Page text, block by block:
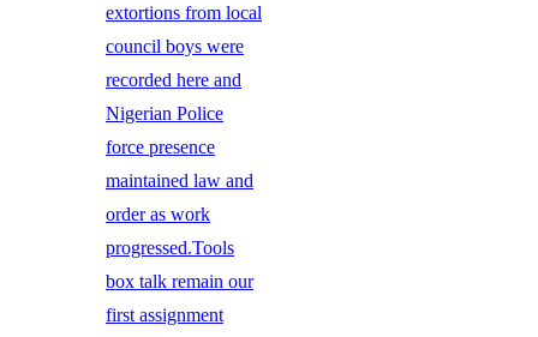
extortions from local
council boys were
recorded here and
Nigerian Police
force presence
maintained law and
order as work
progressed.Tools
box talk remain our
first assignment